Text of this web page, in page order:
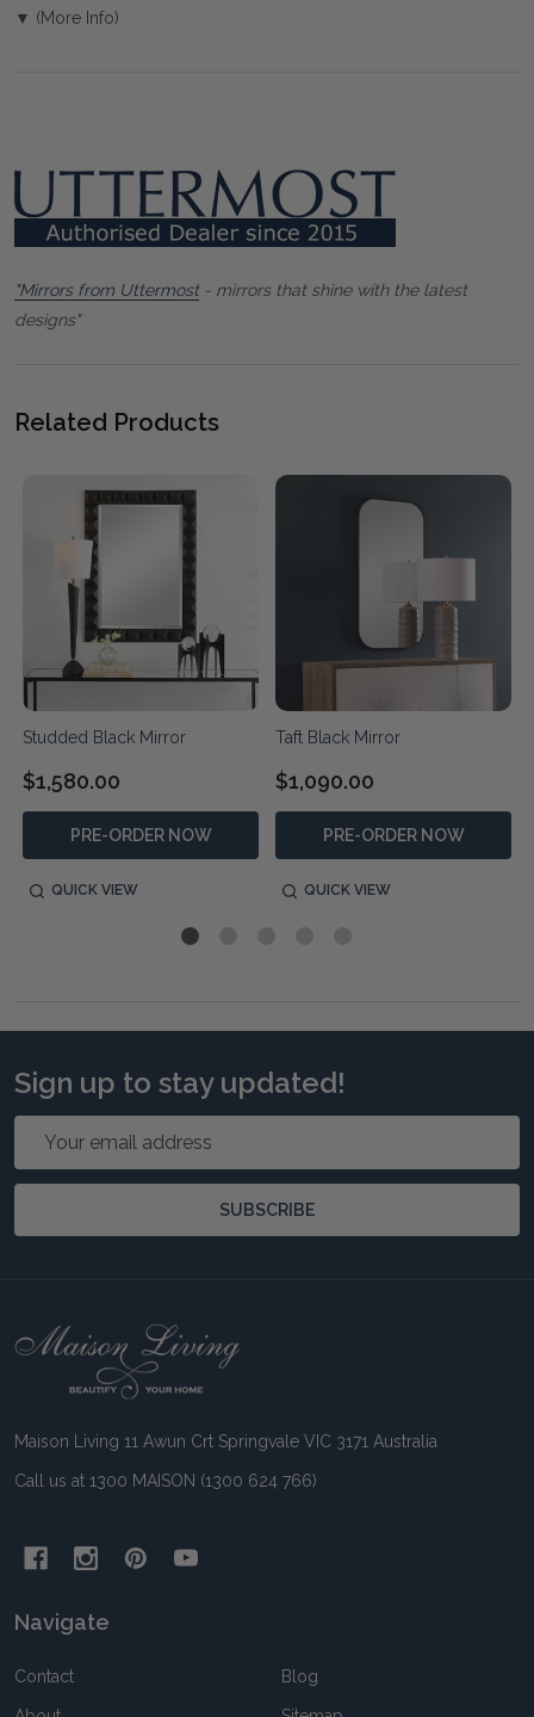
▼ (More Info)
"Mirrors from Uttermost- mirrors that shine with the latest
designs"
Related Products
Studded Black Mirror
$1,580.00
PRE-ORDER NOW
QUICK VIEW
Taft Black Mirror
$1,090.00
PRE-ORDER NOW
QUICK VIEW
Sign up to stay updated!
Email
SUBSCRIBE
Footer
Maison Living 11 Awun Crt Springvale VIC 3171 Australia
Call us at 1300 MAISON (1300 624 766)
Navigate
Contact Blog